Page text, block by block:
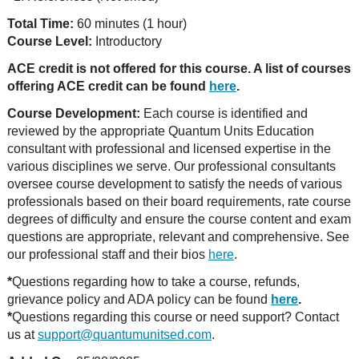
Total Time: 60 minutes (1 hour)
Course Level: Introductory
ACE credit is not offered for this course. A list of courses
offering ACE credit can be found here.
Course Development: Each course is identified and
reviewed by the appropriate Quantum Units Education
consultant with professional and licensed expertise in the
various disciplines we serve. Our professional consultants
oversee course development to satisfy the needs of various
professionals based on their board requirements, rate course
degrees of difficulty and ensure the course content and exam
questions are appropriate, relevant and comprehensive. See
our professional staff and their bios here.
*Questions regarding how to take a course, refunds,
grievance policy and ADA policy can be found here.
*Questions regarding this course or need support? Contact
us atsupport@quantumunitsed.com.